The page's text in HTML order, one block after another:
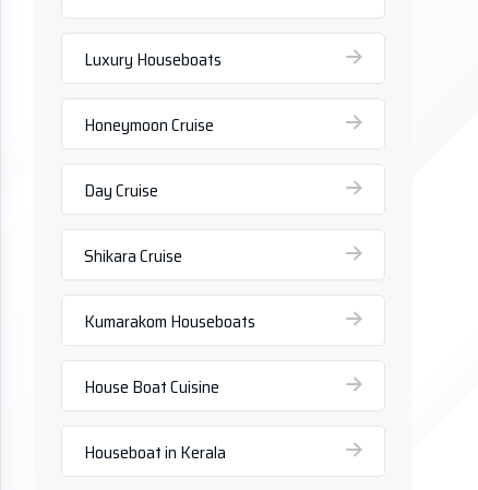
Luxury Houseboats
Honeymoon Cruise
Day Cruise
Shikara Cruise
Kumarakom Houseboats
House Boat Cuisine
Houseboat in Kerala